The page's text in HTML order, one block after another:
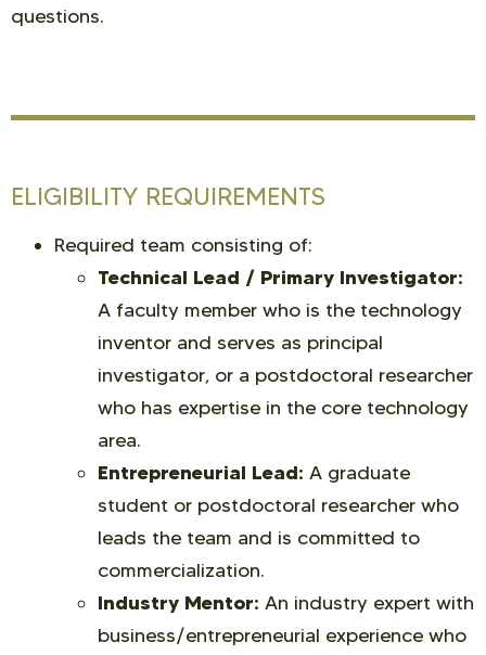
questions.
ELIGIBILITY REQUIREMENTS
Required team consisting of:
Technical Lead / Primary Investigator:
A faculty member who is the technology
inventor and serves as principal
investigator, or a postdoctoral researcher
who has expertise in the core technology
area.
Entrepreneurial Lead: A graduate
student or postdoctoral researcher who
leads the team and is committed to
commercialization.
Industry Mentor: An industry expert with
business/entrepreneurial experience who